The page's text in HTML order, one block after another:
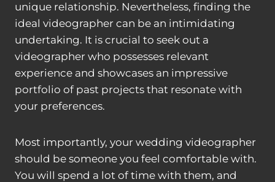
unique relationship. Nevertheless, finding the
ideal videographer can be an intimidating
undertaking. It is crucial to seek out a
videographer who possesses relevant
experience and showcases an impressive
portfolio of past projects that resonate with
your preferences.
Most importantly, your wedding videographer
should be someone you feel comfortable with.
You will spend a lot of time with them, and